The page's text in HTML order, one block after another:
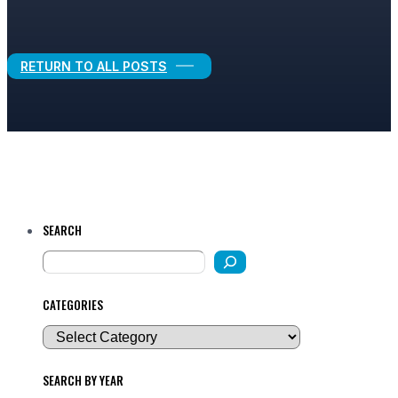
RETURN TO ALL POSTS
SEARCH
CATEGORIES
SEARCH BY YEAR